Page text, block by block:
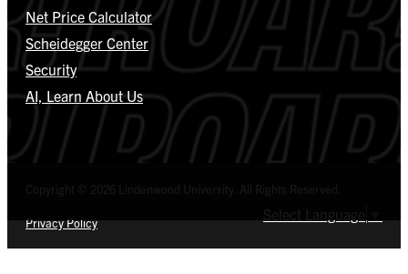
Net Price Calculator
Scheidegger Center
Security
AI, Learn About Us
Privacy Policy